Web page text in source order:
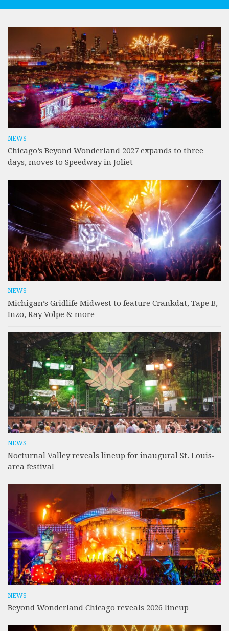
NEWS
Chicago’s Beyond Wonderland 2027 expands to three
days, moves to Speedway in Joliet
NEWS
Michigan’s Gridlife Midwest to feature Crankdat, Tape B,
Inzo, Ray Volpe & more
NEWS
Nocturnal Valley reveals lineup for inaugural St. Louis-
area festival
NEWS
Beyond Wonderland Chicago reveals 2026 lineup